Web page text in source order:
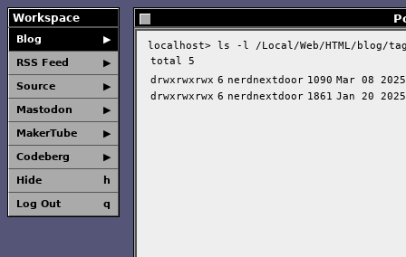
Workspace
Blog
▶
RSS Feed
▶
Source
▶
Mastodon
▶
MakerTube
▶
Codeberg
▶
Hide
h
Log Out
q
localhost> ls -l /Local/Web/HTML/blog/
total 5
drwxrwxrwx 6 nerdnextdoor 1090 Mar 08 2025
drwxrwxrwx 6 nerdnextdoor 1861 Jan 20 2025